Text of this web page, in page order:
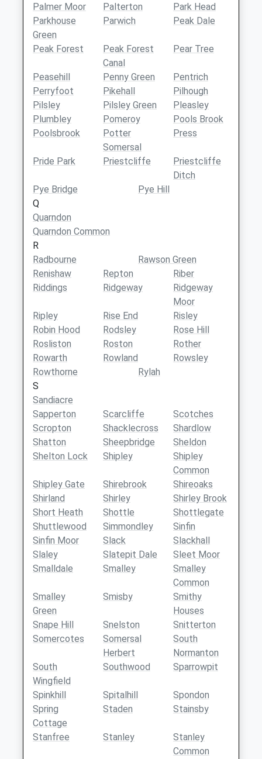
Palmer Moor Palterton
Park Head
Parkhouse
Green
Parwich Peak Dale
Peak Forest
Peak Forest
Canal
Pear Tree
Peasehill Penny Green
Pentrich
Perryfoot
Pikehall
Pilhough
Pilsley
Pilsley Green
Pleasley
Plumbley
Pomeroy
Pools Brook
Poolsbrook
Potter
Somersal
Press
Pride Park Priestcliffe
Priestcliffe
Ditch
Pye Bridge
Pye Hill
Q
Quarndon
Quarndon Common
R
Radbourne
Rawson Green
Renishaw
Repton
Riber
Riddings
Ridgeway
Ridgeway
Moor
Ripley
Rise End
Risley
Robin Hood
Rodsley
Rose Hill
Rosliston
Roston
Rother
Rowarth
Rowland
Rowsley
Rowthorne
Rylah
S
Sandiacre
Sapperton
Scarcliffe
Scotches
Scropton
Shacklecross
Shardlow
Shatton
Sheepbridge
Sheldon
Shelton Lock
Shipley
Shipley
Common
Shipley Gate
Shirebrook
Shireoaks
Shirland
Shirley
Shirley Brook
Short Heath
Shottle
Shottlegate
Shuttlewood
Simmondley
Sinfin
Sinfin Moor
Slack
Slackhall
Slaley
Slatepit Dale
Sleet Moor
Smalldale
Smalley
Smalley
Common
Smalley
Green
Smisby
Smithy
Houses
Snape Hill
Snelston
Snitterton
Somercotes
Somersal
Herbert
South
Normanton
South
Wingfield
Southwood Sparrowpit
Spinkhill Spitalhill
Spondon
Spring
Cottage
Staden Stainsby
Stanfree Stanley
Stanley
Common